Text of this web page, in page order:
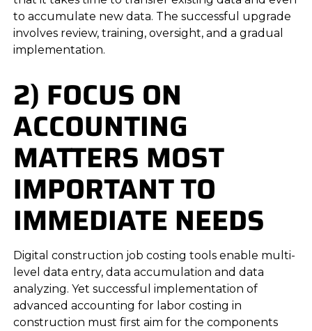
to accumulate new data. The successful upgrade
involves review, training, oversight, and a gradual
implementation.
2) FOCUS ON
ACCOUNTING
MATTERS MOST
IMPORTANT TO
IMMEDIATE NEEDS
Digital construction job costing tools enable multi-
level data entry, data accumulation and data
analyzing. Yet successful implementation of
advanced accounting for labor costing in
construction must first aim for the components